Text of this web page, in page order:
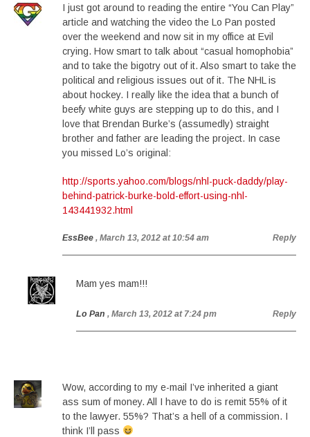
I just got around to reading the entire “You Can Play”
article and watching the video the Lo Pan posted
over the weekend and now sit in my office at Evil
crying. How smart to talk about “casual homophobia”
and to take the bigotry out of it. Also smart to take the
political and religious issues out of it. The NHL is
about hockey. I really like the idea that a bunch of
beefy white guys are stepping up to do this, and I
love that Brendan Burke’s (assumedly) straight
brother and father are leading the project. In case
you missed Lo’s original:
http://sports.yahoo.com/blogs/nhl-puck-daddy/play-
behind-patrick-burke-bold-effort-using-nhl-
143441932.html
EssBee , March 13, 2012 at 10:54 am Reply
Mam yes mam!!!
Lo Pan , March 13, 2012 at 7:24 pm Reply
Wow, according to my e-mail I’ve inherited a giant
ass sum of money. All I have to do is remit 55% of it
to the lawyer. 55%? That’s a hell of a commission. I
think I’ll pass